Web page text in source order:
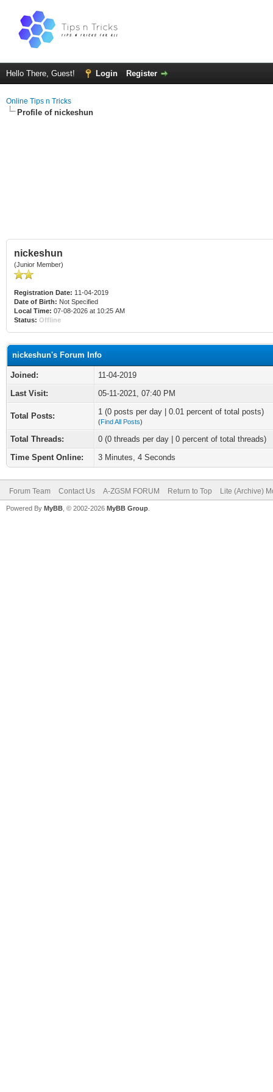
Hello There, Guest! Login Register
Online Tips n Tricks
Profile of nickeshun
nickeshun
(Junior Member)
Registration Date: 11-04-2019
Date of Birth: Not Specified
Local Time: 07-08-2026 at 10:25 AM
Status: Offline
nickeshun's Forum Info
Joined:
11-04-2019
Last Visit:
05-11-2021, 07:40 PM
Total Posts: 1 (0 posts per day | 0.01 percent of total posts)
(Find All Posts)
Total Threads:
0 (0 threads per day | 0 percent of total threads)
Time Spent Online:
3 Minutes, 4 Seconds
Forum Team Contact Us A-ZGSM FORUM Return to Top Lite (Archive)
Powered By MyBB , © 2002-2026 MyBB Group